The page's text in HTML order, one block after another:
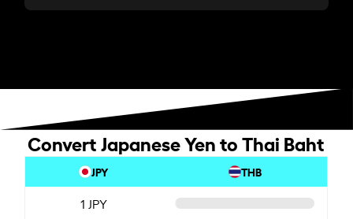
Convert Japanese Yen to Thai Baht
JPY THB
1 JPY